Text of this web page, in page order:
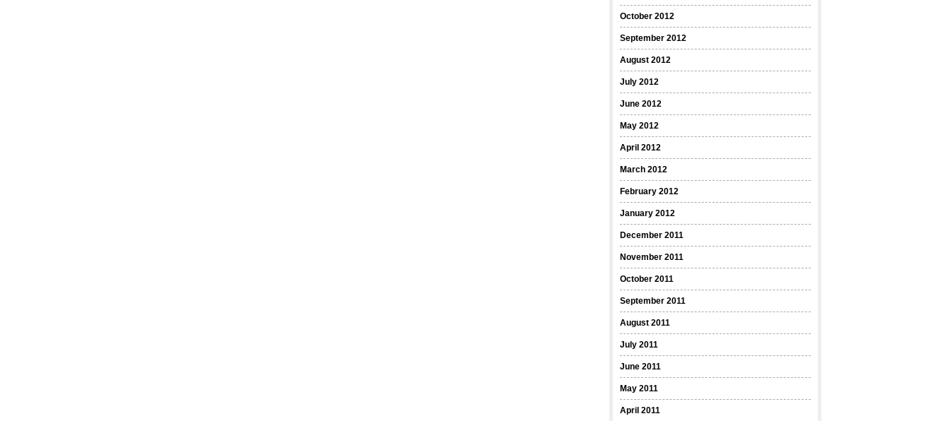
October 2012
September 2012
August 2012
July 2012
June 2012
May 2012
April 2012
March 2012
February 2012
January 2012
December 2011
November 2011
October 2011
September 2011
August 2011
July 2011
June 2011
May 2011
April 2011